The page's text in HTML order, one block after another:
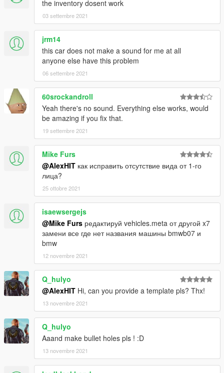
the inventory dosent work
03 settembre 2021
jrm14
this car does not make a sound for me at all
anyone else have this problem
06 settembre 2021
60srockandroll
Yeah there's no sound. Everything else works, would
be amazing if you fix that.
19 settembre 2021
Mike Furs
@AlexHIT как исправить отсутствие вида от 1-го
лица?
25 ottobre 2021
isaewsergejs
@Mike Furs редактируй vehicles.meta от другой x7
замени все где нет названия машины bmwb07 и
bmw
12 novembre 2021
Q_hulyo
@AlexHIT Hi, can you provide a template pls? Thx!
13 novembre 2021
Q_hulyo
Aaand make bullet holes pls ! :D
13 novembre 2021